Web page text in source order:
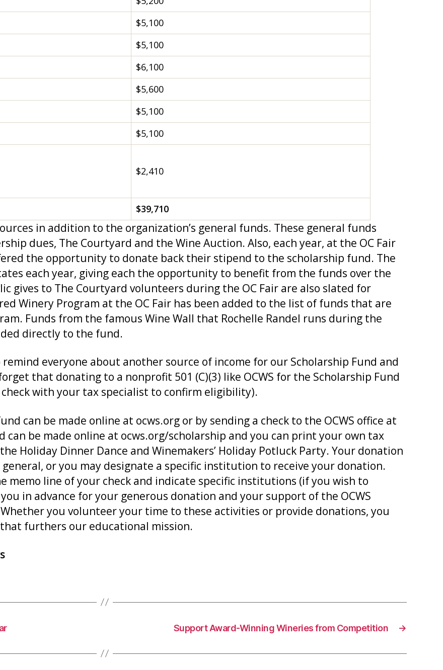
$5,100
$5,100
$6,100
$5,600
$5,100
$5,100
$2,410
$39,710
in addition to the organization’s general funds. These general funds
dues, The Courtyard and the Wine Auction. Also, each year, at the OC Fair
the opportunity to donate back their stipend to the scholarship fund. The
each year, giving each the opportunity to benefit from the funds over the
gives to The Courtyard volunteers during the OC Fair are also slated for
Winery Program at the OC Fair has been added to the list of funds that are
Funds from the famous Wine Wall that Rochelle Randel runs during the
directly to the fund.
everyone about another source of income for our Scholarship Fund and
that donating to a nonprofit 501 (C)(3) like OCWS for the Scholarship Fund
with your tax specialist to confirm eligibility).
can be made online at ocws.org or by sending a check to the OCWS office at
can be made online at ocws.org/scholarship and you can print your own tax
Holiday Dinner Dance and Winemakers’ Holiday Potluck Party. Your donation
or you may designate a specific institution to receive your donation.
memo line of your check and indicate specific institutions (if you wish to
in advance for your generous donation and your support of the OCWS
you volunteer your time to these activities or provide donations, you
furthers our educational mission.
→
Support Award-Winning Wineries from Competition